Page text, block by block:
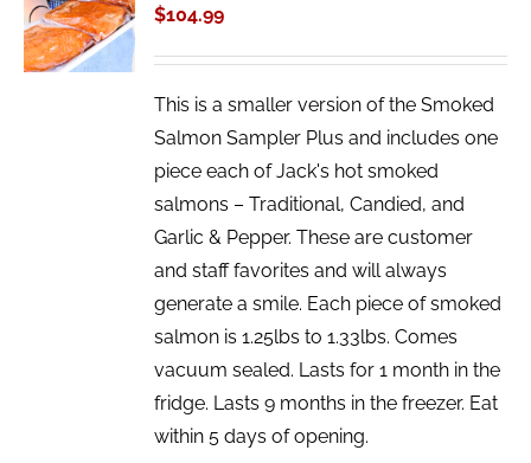
CART
/
DETAILS
$104.99
This is a smaller version of the Smoked
Salmon Sampler Plus and includes one
piece each of Jack's hot smoked
salmons – Traditional, Candied, and
Garlic & Pepper. These are customer
and staff favorites and will always
generate a smile. Each piece of smoked
salmon is 1.25lbs to 1.33lbs. Comes
vacuum sealed. Lasts for 1 month in the
fridge. Lasts 9 months in the freezer. Eat
within 5 days of opening.